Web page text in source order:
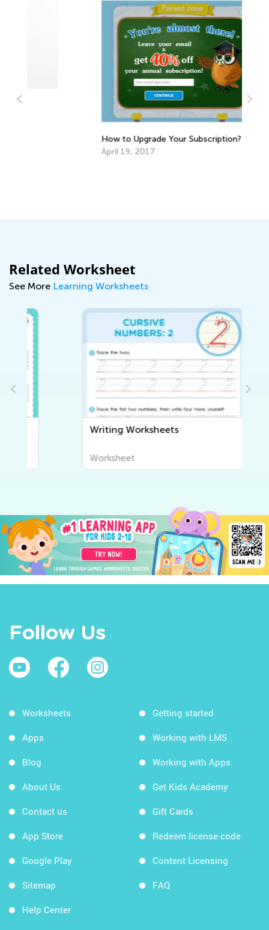
How to Upgrade Your Subscription?
April 19, 2017
Related Worksheet
See More Learning Worksheets
Writing Worksheets
Worksheet
Follow Us
Worksheets
Apps
Blog
About Us
Contact us
App Store
Google Play
Sitemap
Help Center
Getting started
Working with LMS
Working with Apps
Get Kids Academy
Gift Cards
Redeem license code
Content Licensing
FAQ